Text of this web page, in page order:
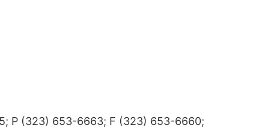
P (323) 653-6663; F (323) 653-6660;